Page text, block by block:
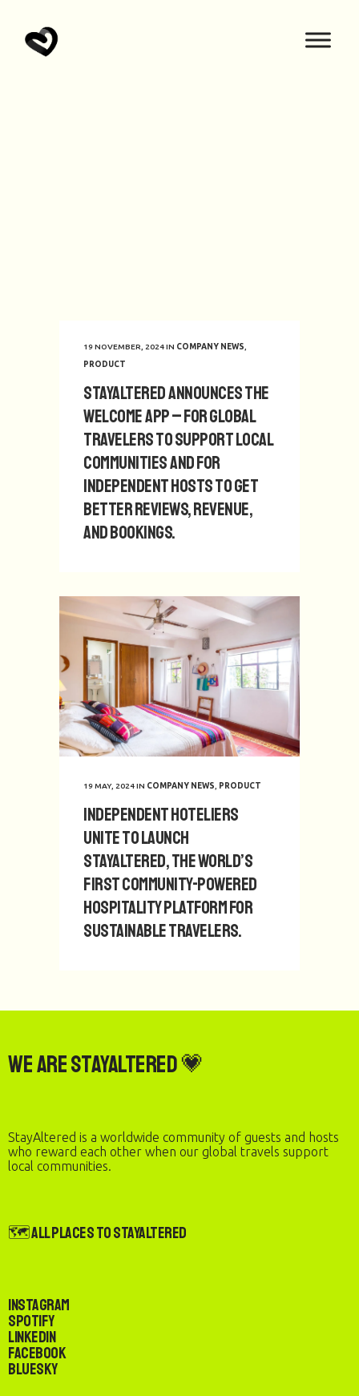
19 NOVEMBER, 2024IN COMPANY NEWS
PRODUCT
StayAltered announces The
Welcome App – for global
travelers to support local
communities and for
independent hosts to get
better reviews, revenue,
and bookings.
19 MAY, 2024IN COMPANY NEWS PRODUCT
Independent hoteliers
unite to launch
StayAltered, the world’s
first community-powered
hospitality platform for
sustainable travelers.
We are StayAltered 💗
StayAltered is a worldwide community of guests and hosts
who reward each other when our global travels support
local communities.
🗺️ All Places to StayAltered
Instagram
Spotify
LinkedIn
Facebook
Bluesky